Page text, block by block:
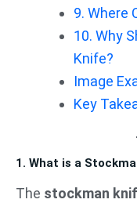
9. Where
10. Why
Knife?
Image
Key
1. What is a
The stockman